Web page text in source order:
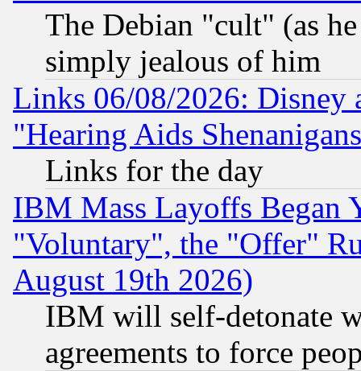
The Debian "cult" (as
simply jealous of him
Links 06/08/2026: Disney
"Hearing Aids
Links for the day
IBM Mass Layoffs Began
"Voluntary", the "Offer"
August 19th 2026)
IBM will self-detonate
agreements to force